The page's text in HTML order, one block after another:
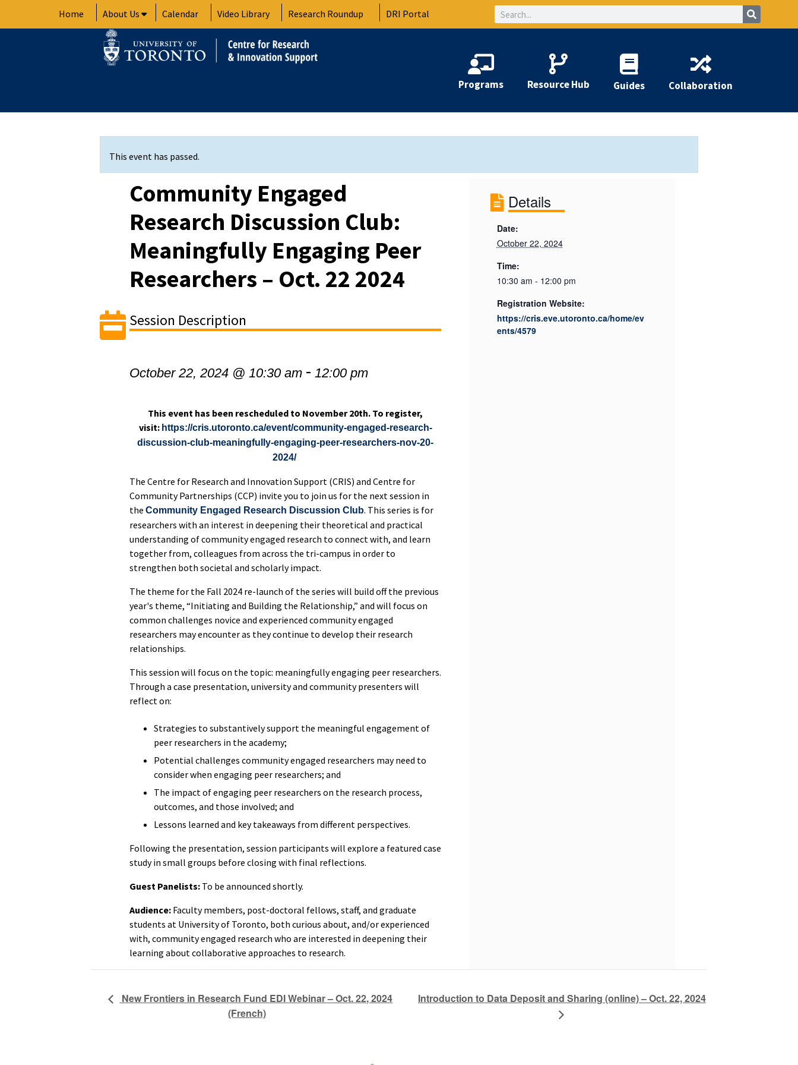
Home About Us Calendar Video Library Research Roundup DRI Portal Search
Programs Resource Hub Guides Collaboration
This event has passed.
Community Engaged
Research Discussion Club:
Meaningfully Engaging Peer
Researchers – Oct. 22 2024
Session Description
October 22, 2024 @ 10:30 am -12:00 pm
This event has been rescheduled to November 20th. To register,
visit: https://cris.utoronto.ca/event/community-engaged-research-
discussion-club-meaningfully-engaging-peer-researchers-nov-20-
2024/
The Centre for Research and Innovation Support (CRIS) and Centre for
Community Partnerships (CCP) invite you to join us for the next session in
theCommunity Engaged Research Discussion Club. This series is for
researchers with an interest in deepening their theoretical and practical
understanding of community engaged research to connect with, and learn
together from, colleagues from across the tri-campus in order to
strengthen both societal and scholarly impact.
The theme for the Fall 2024 re-launch of the series will build off the previous
year's theme, “Initiating and Building the Relationship,” and will focus on
common challenges novice and experienced community engaged
researchers may encounter as they continue to develop their research
relationships.
This session will focus on the topic: meaningfully engaging peer researchers.
Through a case presentation, university and community presenters will
reflect on:
Strategies to substantively support the meaningful engagement of
peer researchers in the academy;
Potential challenges community engaged researchers may need to
consider when engaging peer researchers; and
The impact of engaging peer researchers on the research process,
outcomes, and those involved; and
Lessons learned and key takeaways from different perspectives.
Following the presentation, session participants will explore a featured case
study in small groups before closing with final reflections.
Guest Panelists: To be announced shortly.
Audience: Faculty members, post-doctoral fellows, staff, and graduate
students at University of Toronto, both curious about, and/or experienced
with, community engaged research who are interested in deepening their
learning about collaborative approaches to research.
Details
Date:
October 22, 2024
Time:
10:30 am - 12:00 pm
Registration Website:
https://cris.eve.utoronto.ca/home/ev
ents/4579
New Frontiers in Research Fund EDI Webinar – Oct. 22, 2024
(French)
Introduction to Data Deposit and Sharing (online) – Oct. 22, 2024